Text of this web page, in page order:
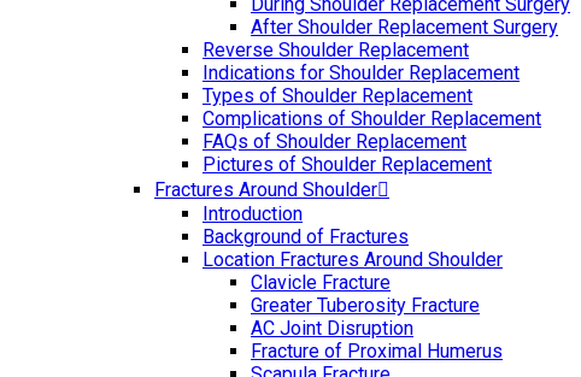
During Shoulder Replacement Surgery
After Shoulder Replacement Surgery
Reverse Shoulder Replacement
Indications for Shoulder Replacement
Types of Shoulder Replacement
Complications of Shoulder Replacement
FAQs of Shoulder Replacement
Pictures of Shoulder Replacement
Fractures Around Shoulder
Introduction
Background of Fractures
Location Fractures Around Shoulder
Clavicle Fracture
Greater Tuberosity Fracture
AC Joint Disruption
Fracture of Proximal Humerus